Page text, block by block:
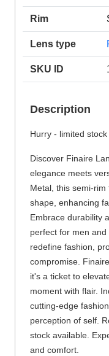
Rim
Lens type
SKU ID
Description
Hurry - limited
Discover Finaire
elegance meets
Metal, this semi-
shape, enhancing
Embrace durability
perfect for men
redefine fashion,
compromise.
it's a ticket to
moment with flair.
cutting-edge
perception of self.
stock available.
and comfort.